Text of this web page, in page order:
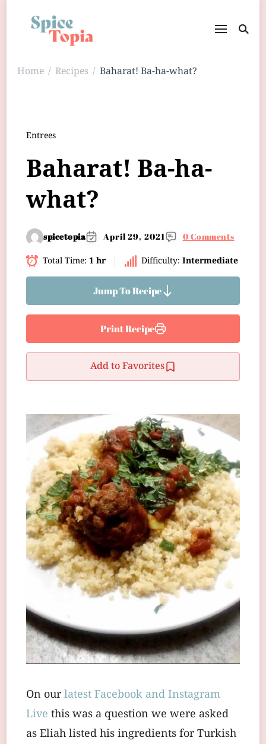
Home / Recipes / Baharat! Ba-ha-what?
Entrees
Baharat! Ba-ha-
what?
spicetopia April 29, 2021 0 Comments
Total Time: 1 hr Difficulty: Intermediate
Jump To Recipe
Print Recipe
Add to Favorites
On ourlatest Facebook and Instagram
Live this was a question we were asked
as Eliah listed his ingredients for Turkish